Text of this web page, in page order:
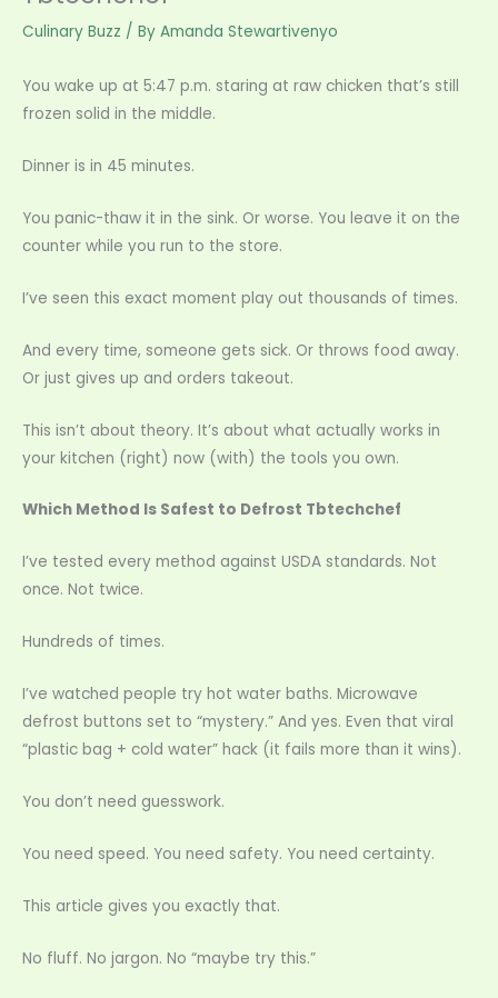
Culinary Buzz / By Amanda Stewartivenyo
You wake up at 5:47 p.m. staring at raw chicken that’s still
frozen solid in the middle.
Dinner is in 45 minutes.
You panic-thaw it in the sink. Or worse. You leave it on the
counter while you run to the store.
I’ve seen this exact moment play out thousands of times.
And every time, someone gets sick. Or throws food away.
Or just gives up and orders takeout.
This isn’t about theory. It’s about what actually works in
your kitchen (right) now (with) the tools you own.
Which Method Is Safest to Defrost Tbtechchef
I’ve tested every method against USDA standards. Not
once. Not twice.
Hundreds of times.
I’ve watched people try hot water baths. Microwave
defrost buttons set to “mystery.” And yes. Even that viral
“plastic bag + cold water” hack (it fails more than it wins).
You don’t need guesswork.
You need speed. You need safety. You need certainty.
This article gives you exactly that.
No fluff. No jargon. No “maybe try this.”